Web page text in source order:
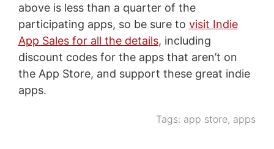
above is less than a quarter of the
participating apps, so be sure to visit Indie
App Sales for all the details, including
discount codes for the apps that aren’t on
the App Store, and support these great indie
apps.
Tags: app store, apps